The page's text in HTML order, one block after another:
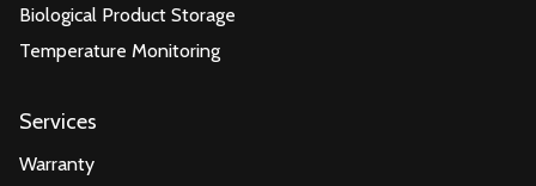
Biological Product Storage
Temperature Monitoring
Services
Warranty